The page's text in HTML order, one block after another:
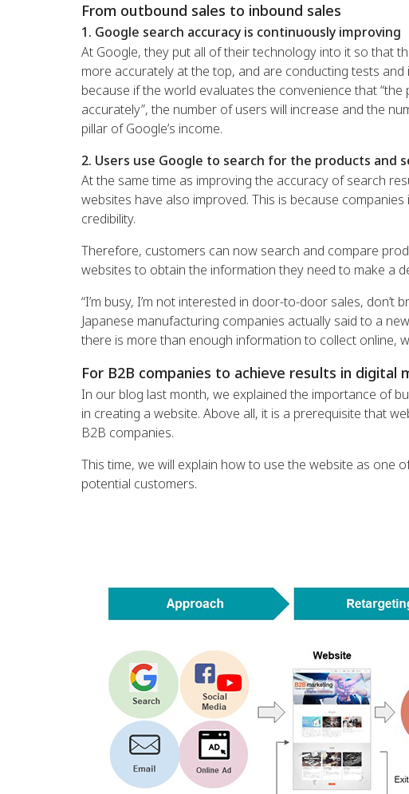
From outbound sales to inbound sales
1. Google search accuracy is continuously improving
At Google, they put all of their technology into it so that
more accurately at the top, and are conducting tests
because if the world evaluates the convenience that
accurately”, the number of users will increase and the
pillar of Google’s income.
2. Users use Google to search for the products and
At the same time as improving the accuracy of search
websites have also improved. This is because companies
credibility.
Therefore, customers can now search and compare
websites to obtain the information they need to make a
“I’m busy, I’m not interested in door-to-door sales,
Japanese manufacturing companies actually said to a
there is more than enough information to collect online,
For B2B companies to achieve results in digital
In our blog last month, we explained the importance of
in creating a website. Above all, it is a prerequisite that
B2B companies.
This time, we will explain how to use the website as one
potential customers.
29th 2021Digital
Methods that gives
Successful Results